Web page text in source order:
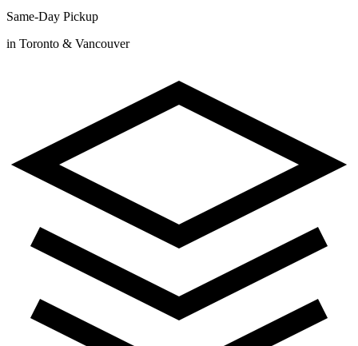
Same-Day Pickup
in Toronto & Vancouver